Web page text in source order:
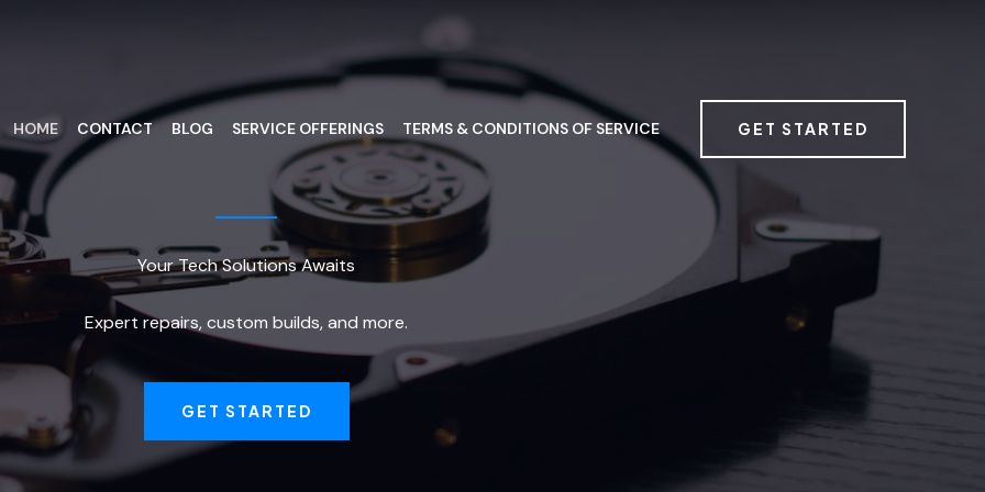
HOME CONTACT BLOG SERVICE OFFERINGS TERMS & CONDITIONS OF SERVICE GET STARTED
Your Tech Solutions Awaits
Expert repairs, custom builds, and more.
GET STARTED